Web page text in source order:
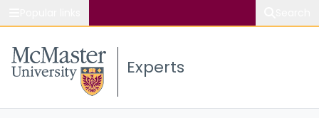
Study Experts